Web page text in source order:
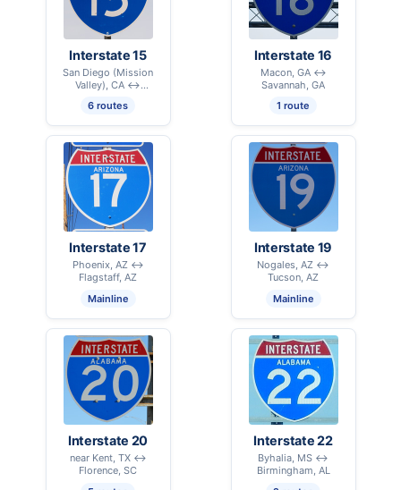
Interstate 15
San Diego (Mission
Valley), CA ↔
Sweetgrass, MT
6 routes
Interstate 16
Macon, GA ↔
Savannah, GA
1 route
Interstate 17
Phoenix, AZ ↔
Flagstaff, AZ
Mainline
Interstate 19
Nogales, AZ ↔
Tucson, AZ
Mainline
Interstate 20
near Kent, TX ↔
Florence, SC
Interstate 22
Byhalia, MS ↔
Birmingham, AL